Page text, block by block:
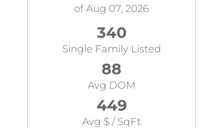
of Aug 07, 2026
340
Single Family Listed
88
Avg DOM
449
Avg $ / SqFt